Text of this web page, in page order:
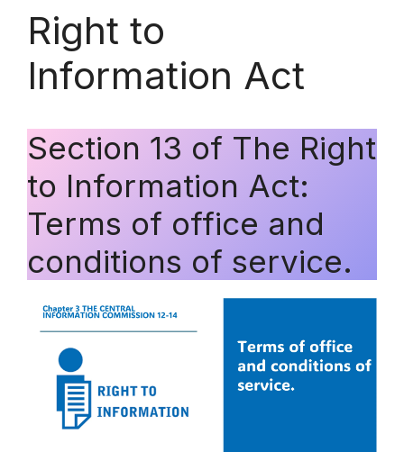
Right to
Information Act
Section 13 of The Right
to Information Act:
Terms of office and
conditions of service.